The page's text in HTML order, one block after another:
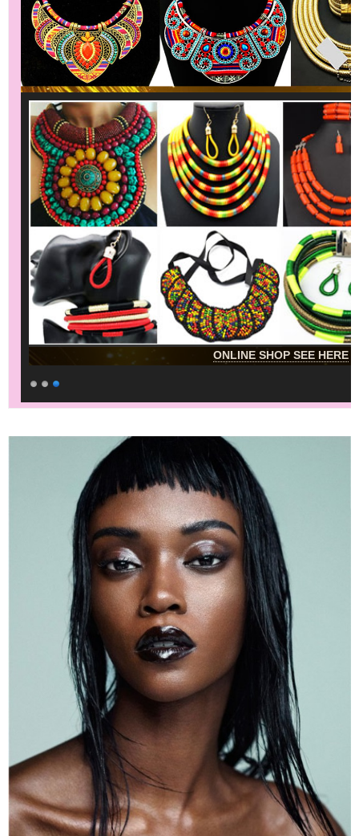
ONLINE SHOP SEE HERE